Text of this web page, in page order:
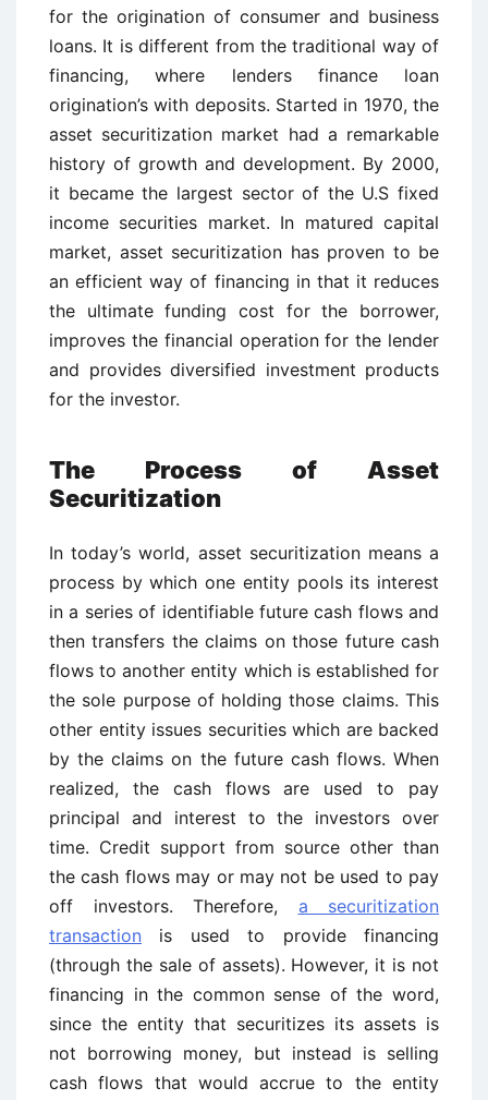
for the origination of consumer and business
loans. It is different from the traditional way of
financing, where lenders finance loan
origination’s with deposits. Started in 1970, the
asset securitization market had a remarkable
history of growth and development. By 2000,
it became the largest sector of the U.S fixed
income securities market. In matured capital
market, asset securitization has proven to be
an efficient way of financing in that it reduces
the ultimate funding cost for the borrower,
improves the financial operation for the lender
and provides diversified investment products
for the investor.
The Process of Asset
Securitization
In today’s world, asset securitization means a
process by which one entity pools its interest
in a series of identifiable future cash flows and
then transfers the claims on those future cash
flows to another entity which is established for
the sole purpose of holding those claims. This
other entity issues securities which are backed
by the claims on the future cash flows. When
realized, the cash flows are used to pay
principal and interest to the investors over
time. Credit support from source other than
the cash flows may or may not be used to pay
off investors. Therefore, a securitization
transaction is used to provide financing
(through the sale of assets). However, it is not
financing in the common sense of the word,
since the entity that securitizes its assets is
not borrowing money, but instead is selling
cash flows that would accrue to the entity